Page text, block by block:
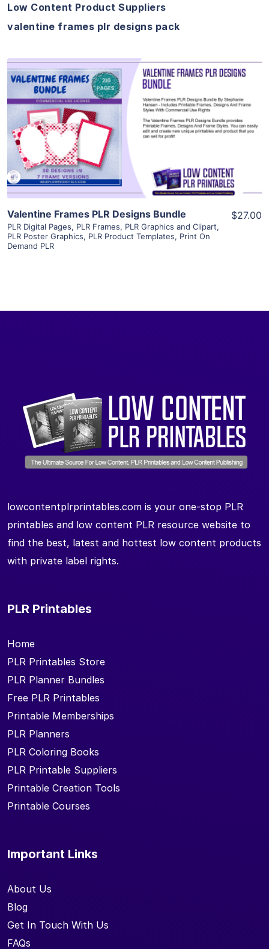
Low Content Product Suppliers
valentine frames plr designs pack
View Details
Visit Supplier
Valentine Frames PLR Designs Bundle
PLR Digital Pages, PLR Frames, PLR Graphics and Clipart,
PLR Poster Graphics, PLR Product Templates, Print On
Demand PLR
$27.00
lowcontentplrprintables.com is your one-stop PLR
printables and low content PLR resource website to
find the best, latest and hottest low content products
with private label rights.
PLR Printables
Home
PLR Printables Store
PLR Planner Bundles
Free PLR Printables
Printable Memberships
PLR Planners
PLR Coloring Books
PLR Printable Suppliers
Printable Creation Tools
Printable Courses
Important Links
About Us
Blog
Get In Touch With Us
FAQs